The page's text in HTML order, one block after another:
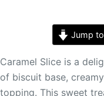
Jump
Caramel Slice is a
of biscuit base,
topping. This sweet